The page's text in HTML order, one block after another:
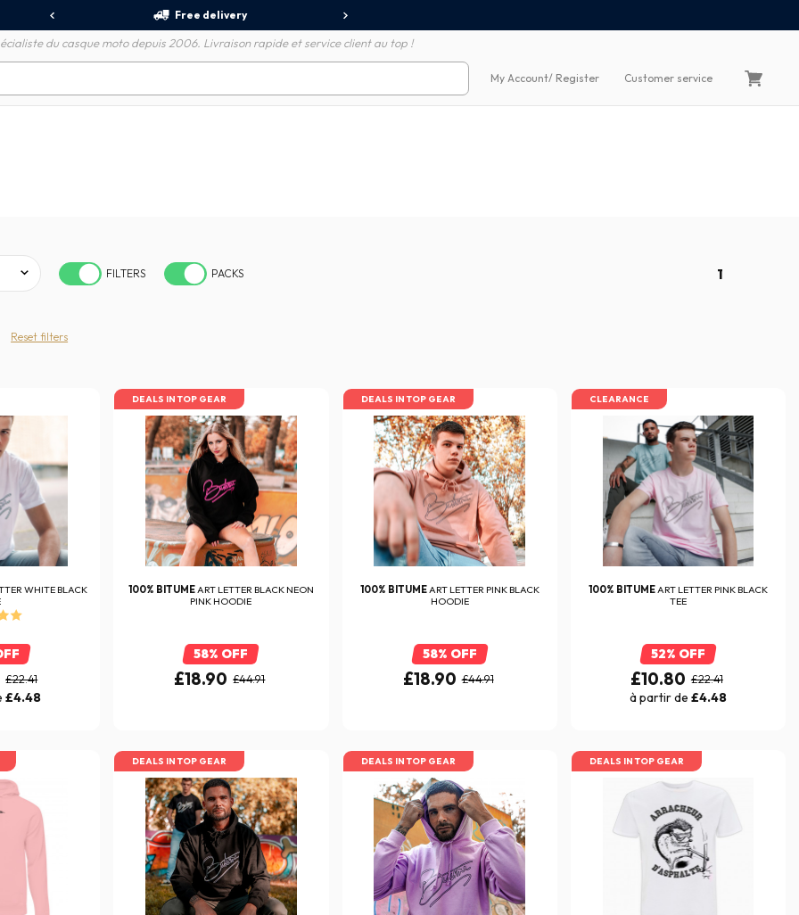
Free delivery
du casque moto depuis 2006. Livraison rapide et service client au top !
My Account/ Register Customer service
FILTERS PACKS 1
Reset filters
WHITE BLACK
£22.41
£4.48
DEALS IN TOP GEAR
100% BITUMEART LETTER BLACK NEON
PINK HOODIE
58% OFF
£18.90 £44.91
DEALS IN TOP GEAR
100% BITUMEART LETTER PINK BLACK
HOODIE
58% OFF
£18.90 £44.91
CLEARANCE
100% BITUMEART LETTER PINK BLACK
TEE
52% OFF
£10.80 £22.41
à partir de £4.48
DEALS IN TOP GEAR DEALS IN TOP GEAR DEALS IN TOP GEAR